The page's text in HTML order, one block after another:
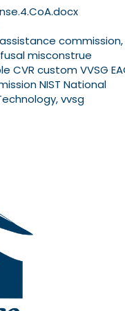
commission,
misconstrue
CVR custom VVSG
NIST National
vvsg